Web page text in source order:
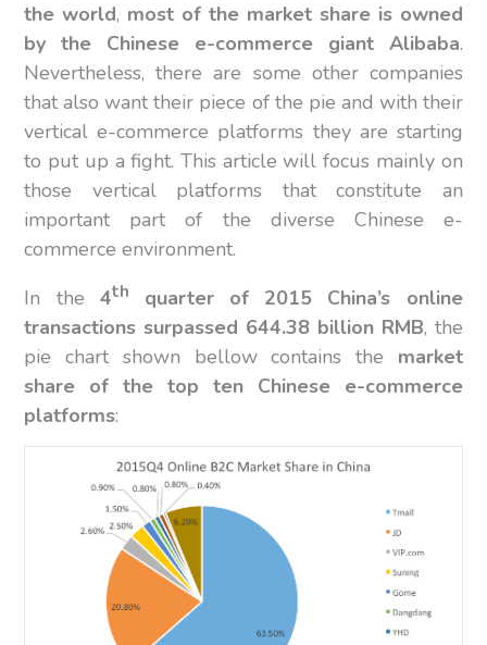
the world, most of the market share is owned
by the Chinese e-commerce giant Alibaba.
Nevertheless, there are some other companies
that also want their piece of the pie and with their
vertical e-commerce platforms they are starting
to put up a fight. This article will focus mainly on
those vertical platforms that constitute an
important part of the diverse Chinese e-
commerce environment.
In the 4th
quarter of 2015 China’s online
transactions surpassed 644.38 billion RMB, the
pie chart shown bellow contains the market
share of the top ten Chinese e-commerce
platforms: